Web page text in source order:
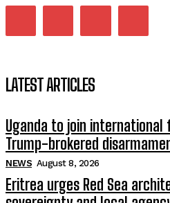
LATEST ARTICLES
Uganda to join
Trump-brokered
NEWS August 8, 2026
Eritrea urges Red Sea